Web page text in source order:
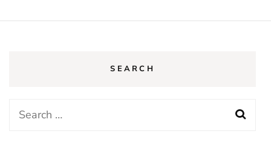
SEARCH